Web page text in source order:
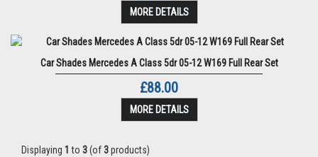
MORE DETAILS
Car Shades Mercedes A Class 5dr 05-12 W169 Full Rear Set
£88.00
MORE DETAILS
Displaying 1 to 3(of3products)